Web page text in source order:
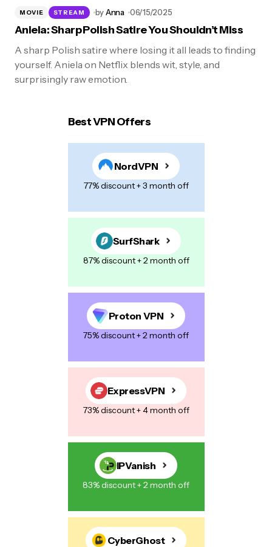
MOVIE STREAM byAnna 06/15/2025
Aniela: Sharp Polish Satire You Shouldn’t Miss
A sharp Polish satire where losing it all leads to finding
yourself. Aniela on Netflix blends wit, style, and
surprisingly raw emotion.
Best VPN Offers
NordVPN
77% discount + 3 month off
SurfShark
87% discount + 2 month off
Proton VPN
75% discount + 2 month off
ExpressVPN
73% discount + 4 month off
IPVanish
83% discount + 2 month off
CyberGhost